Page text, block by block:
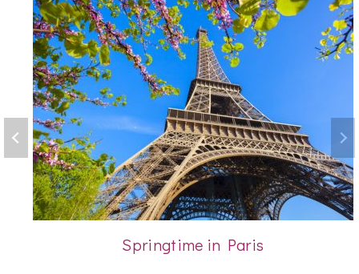
Springtime in Paris